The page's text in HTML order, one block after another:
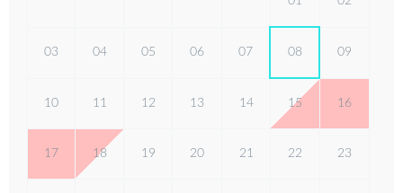
03 04 05 06 07 08 09
10 11 12 13 14 15 16
17 18 19 20 21 22 23